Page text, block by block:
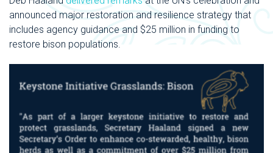
announced major restoration and resilience strategy that
includes agency guidance and $25 million in funding to
restore bison populations.